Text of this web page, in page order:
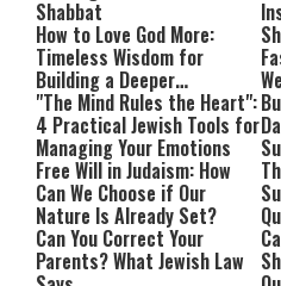
Shabbat
How to Love God More:
Timeless Wisdom for
Building a Deeper
Relationship with Hashem
"The Mind Rules the Heart":
4 Practical Jewish Tools for
Managing Your Emotions
Free Will in Judaism: How
Can We Choose if Our
Nature Is Already Set?
Can You Correct Your
Parents? What Jewish Law